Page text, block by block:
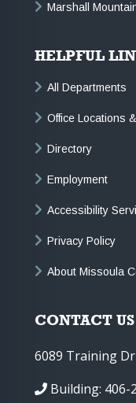
Marshall
HELPFUL
All Departments
Office Locations
Directory
Employment
Accessibility
Privacy Policy
About Missoula
CONTACT US
6089 Training
Building: 406-